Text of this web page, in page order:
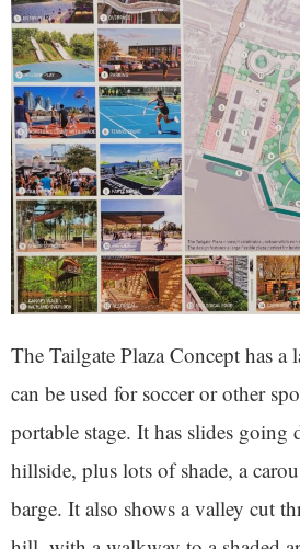
The Tailgate Plaza Concept has a
can be used for soccer or other
portable stage. It has slides going
hillside, plus lots of shade, a
barge. It also shows a valley cut